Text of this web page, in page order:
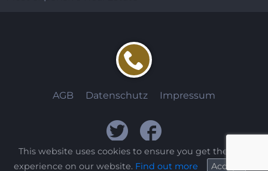
AGB Datenschutz Impressum
This website uses cookies to ensure you get the best
experience on our website. Find out more Accept